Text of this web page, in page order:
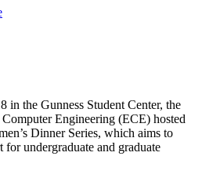
in the Gunness Student Center, the
Engineering (ECE) hosted
Dinner Series, which aims to
undergraduate and graduate